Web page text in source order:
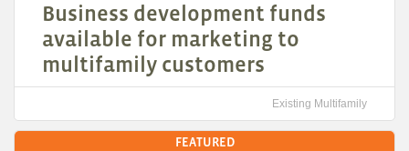
Business development funds
available for marketing to
multifamily customers
Existing Multifamily
FEATURED